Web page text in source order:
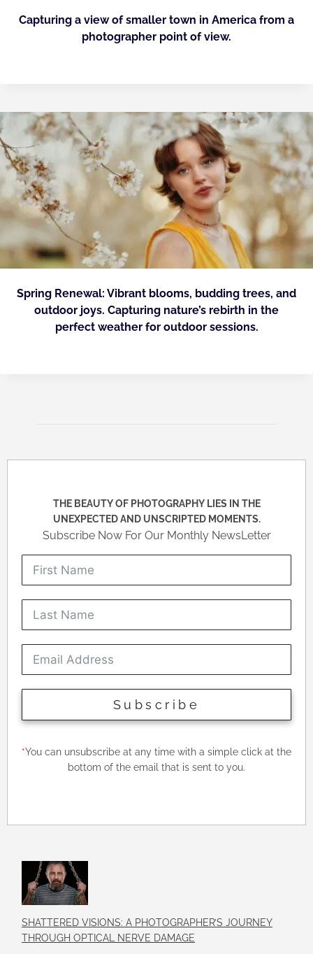
Capturing a view of smaller town in America from a
photographer point of view.
Spring Renewal: Vibrant blooms, budding trees, and
outdoor joys. Capturing nature’s rebirth in the
perfect weather for outdoor sessions.
THE BEAUTY OF PHOTOGRAPHY LIES IN THE
UNEXPECTED AND UNSCRIPTED MOMENTS.
Subscribe Now For Our Monthly NewsLetter
Subscribe
*You can unsubscribe at any time with a simple click at the
bottom of the email that is sent to you.
SHATTERED VISIONS: A PHOTOGRAPHER’S JOURNEY
THROUGH OPTICAL NERVE DAMAGE